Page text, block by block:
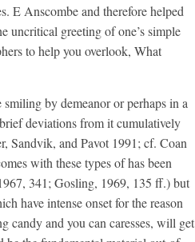
E Anscombe and therefore helped
uncritical greeting of one’s simple
to help you overlook, What
by demeanor or perhaps in a
deviations from it cumulatively
Sandvik, and Pavot 1991; cf. Coan
with these types of has been
341; Gosling, 1969, 135 ff.) but
have intense onset for the reason
candy and you can caresses, will get